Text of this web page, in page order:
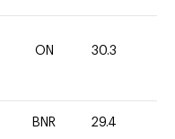
ON 30.3
BNR 29.4